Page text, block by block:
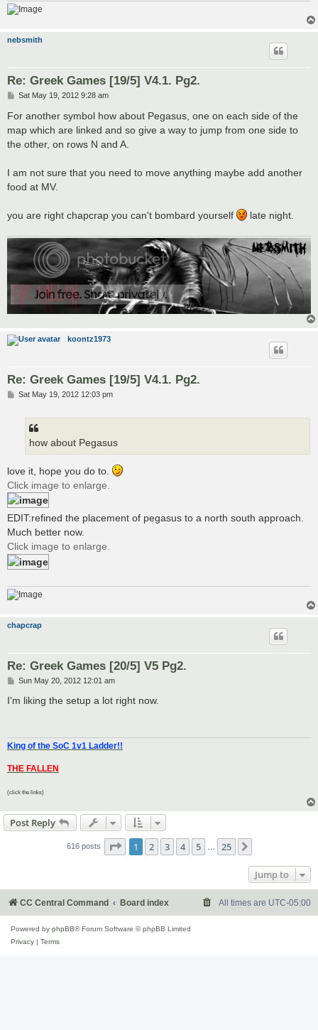
nebsmith
Re: Greek Games [19/5] V4.1. Pg2.
P
s
Sat May 19, 2012 9:28 am
For another symbol how about Pegasus, one on each side of the
map which are linked and so give a way to jump from one side to
the other, on rows N and A.
I am not sure that you need to move anything maybe add another
food at MV.
you are right chapcrap you can't bombard yourself late night.
koontz1973
Re: Greek Games [19/5] V4.1. Pg2.
PSat May 19, 2012 12:03 pm
how about Pegasus
love it, hope you do to.
Click image to enlarge.
EDIT:refined the placement of pegasus to a north south approach.
Much better now.
Click image to enlarge.
chapcrap
Re: Greek Games [20/5] V5 Pg2.
P
s
Sun May 20, 2012 12:01 am
I'm liking the setup a lot right now.
King of the SoC 1v1 Ladder!!
THE FALLEN
(click the links)
Post Reply
616 posts Page 1of 25
1 2 3 4 5 25
Jump to
CC Central Command Board index All times are UTC-05:00
Powered by phpBB® Forum Software © phpBB Limited
Privacy | Terms